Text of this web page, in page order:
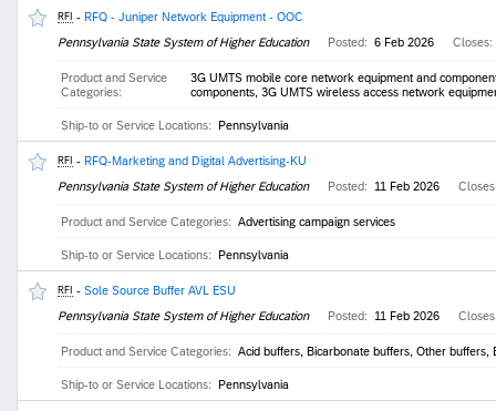
RFI - RFQ - Juniper Network Equipment - OOC
Pennsylvania State System of Higher Education
Posted: 6 Feb 2026 Closes:
Product and Service
Categories:
3G UMTS mobile core network equipment and
components, 3G UMTS wireless access network
Ship-to or Service Locations: Pennsylvania
RFI - RFQ-Marketing and Digital Advertising-KU
Pennsylvania State System of Higher Education
Posted: 11 Feb 2026
Product and Service Categories: Advertising campaign services
Ship-to or Service Locations: Pennsylvania
RFI - Sole Source Buffer AVL ESU
Pennsylvania State System of Higher Education
Posted: 11 Feb 2026
Product and Service Categories: Acid buffers, Bicarbonate buffers, Other buffers,
Ship-to or Service Locations: Pennsylvania